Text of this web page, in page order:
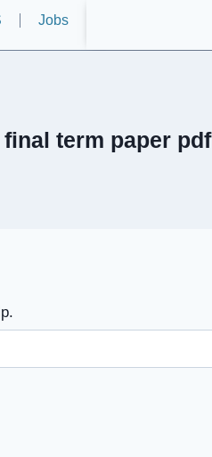
Jobs
final term paper pdf